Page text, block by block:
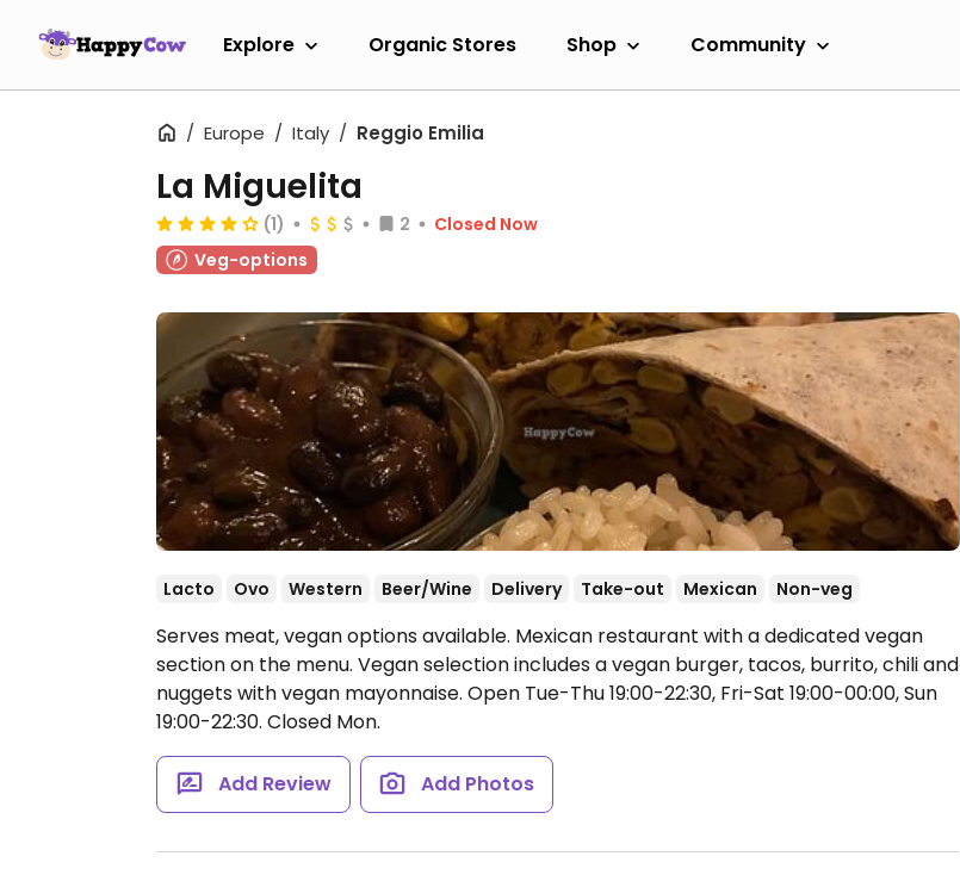
Explore Organic Stores Shop Community
Europe Italy Reggio Emilia
La Miguelita
(1) 2
Closed Now
Veg-options
Lacto Ovo Western Beer/Wine Delivery Take-out Mexican Non-veg
Serves meat, vegan options available. Mexican restaurant with a dedicated vegan
section on the menu. Vegan selection includes a vegan burger, tacos, burrito, chili and
nuggets with vegan mayonnaise. Open Tue-Thu 19:00-22:30, Fri-Sat 19:00-00:00, Sun
19:00-22:30. Closed Mon.
Add Review Add Photos